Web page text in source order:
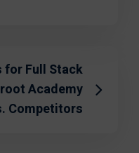
Full Stack
Academy
Competitors